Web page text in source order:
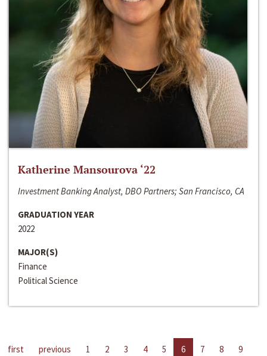
Katherine Mansourova ‘22
Investment Banking Analyst, DBO Partners; San Francisco, CA
GRADUATION YEAR
2022
MAJOR(S)
Finance
Political Science
first previous 1 2 3 4 5 6 7 8
9